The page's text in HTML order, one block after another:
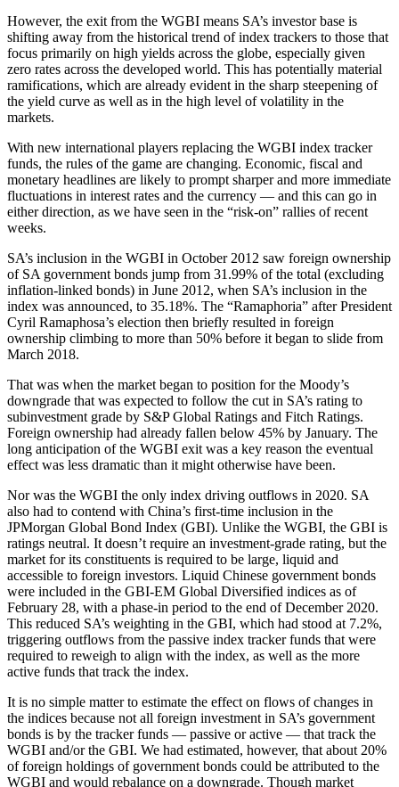
However, the exit from the WGBI means SA’s investor base is
shifting away from the historical trend of index trackers to those that
focus primarily on high yields across the globe, especially given
zero rates across the developed world. This has potentially material
ramifications, which are already evident in the sharp steepening of
the yield curve as well as in the high level of volatility in the
markets.
With new international players replacing the WGBI index tracker
funds, the rules of the game are changing. Economic, fiscal and
monetary headlines are likely to prompt sharper and more immediate
fluctuations in interest rates and the currency — and this can go in
either direction, as we have seen in the “risk-on” rallies of recent
weeks.
SA’s inclusion in the WGBI in October 2012 saw foreign ownership
of SA government bonds jump from 31.99% of the total (excluding
inflation-linked bonds) in June 2012, when SA’s inclusion in the
index was announced, to 35.18%. The “Ramaphoria” after President
Cyril Ramaphosa’s election then briefly resulted in foreign
ownership climbing to more than 50% before it began to slide from
March 2018.
That was when the market began to position for the Moody’s
downgrade that was expected to follow the cut in SA’s rating to
subinvestment grade by S&P Global Ratings and Fitch Ratings.
Foreign ownership had already fallen below 45% by January. The
long anticipation of the WGBI exit was a key reason the eventual
effect was less dramatic than it might otherwise have been.
Nor was the WGBI the only index driving outflows in 2020. SA
also had to contend with China’s first-time inclusion in the
JPMorgan Global Bond Index (GBI). Unlike the WGBI, the GBI is
ratings neutral. It doesn’t require an investment-grade rating, but the
market for its constituents is required to be large, liquid and
accessible to foreign investors. Liquid Chinese government bonds
were included in the GBI-EM Global Diversified indices as of
February 28, with a phase-in period to the end of December 2020.
This reduced SA’s weighting in the GBI, which had stood at 7.2%,
triggering outflows from the passive index tracker funds that were
required to reweigh to align with the index, as well as the more
active funds that track the index.
It is no simple matter to estimate the effect on flows of changes in
the indices because not all foreign investment in SA’s government
bonds is by the tracker funds — passive or active — that track the
WGBI and/or the GBI. We had estimated, however, that about 20%
of foreign holdings of government bonds could be attributed to the
WGBI and would rebalance on a downgrade. Though market